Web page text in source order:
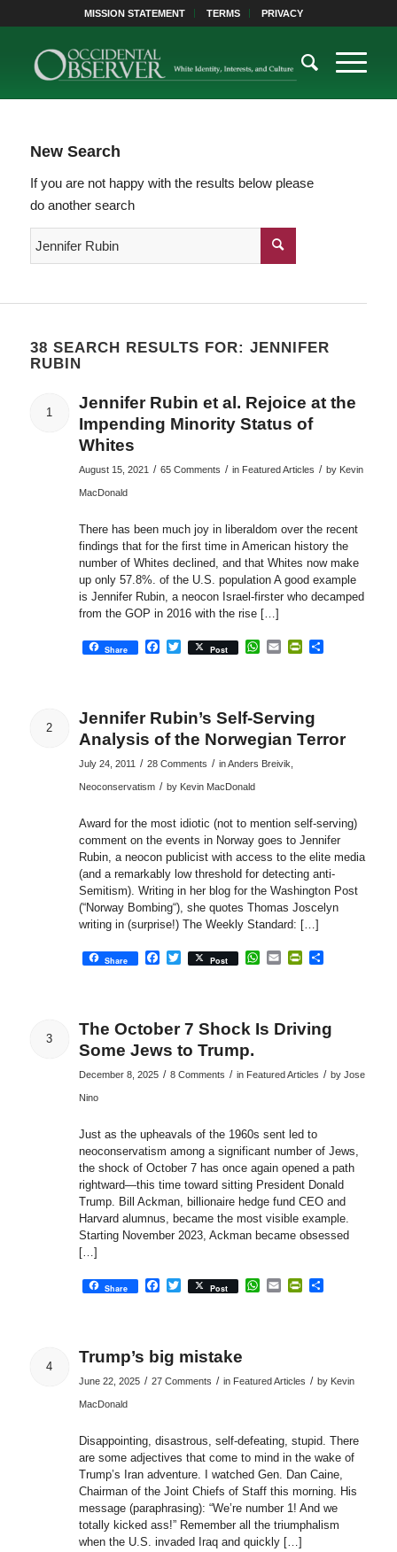
MISSION STATEMENT TERMS PRIVACY
New Search
If you are not happy with the results below please
do another search
38 SEARCH RESULTS FOR: JENNIFER
RUBIN
1
Jennifer Rubin et al. Rejoice at the
Impending Minority Status of
Whites
August 15, 2021 / 65 Comments / in Featured Articles / by Kevin
MacDonald
There has been much joy in liberaldom over the recent
findings that for the first time in American history the
number of Whites declined, and that Whites now make
up only 57.8%. of the U.S. population A good example
is Jennifer Rubin, a neocon Israel-firster who decamped
from the GOP in 2016 with the rise […]
Share Facebook
Twitter
Post WhatsApp
EmailPrintFriendly
Share
2
Jennifer Rubin’s Self-Serving
Analysis of the Norwegian Terror
July 24, 2011 / 28 Comments / inAnders Breivik
Neoconservatism / by Kevin MacDonald
Award for the most idiotic (not to mention self-serving)
comment on the events in Norway goes to Jennifer
Rubin, a neocon publicist with access to the elite media
(and a remarkably low threshold for detecting anti-
Semitism). Writing in her blog for the Washington Post
(“Norway Bombing“), she quotes Thomas Joscelyn
writing in (surprise!) The Weekly Standard: […]
Share Facebook
Twitter
Post WhatsApp
EmailPrintFriendly
Share
3
The October 7 Shock Is Driving
Some Jews to Trump.
December 8, 2025 / 8 Comments / in Featured Articles / by Jose
Nino
Just as the upheavals of the 1960s sent led to
neoconservatism among a significant number of Jews,
the shock of October 7 has once again opened a path
rightward—this time toward sitting President Donald
Trump. Bill Ackman, billionaire hedge fund CEO and
Harvard alumnus, became the most visible example.
Starting November 2023, Ackman became obsessed
[…]
Share Facebook
Twitter
Post WhatsApp
EmailPrintFriendly
Share
4
Trump’s big mistake
June 22, 2025 / 27 Comments / in Featured Articles / by Kevin
MacDonald
Disappointing, disastrous, self-defeating, stupid. There
are some adjectives that come to mind in the wake of
Trump’s Iran adventure. I watched Gen. Dan Caine,
Chairman of the Joint Chiefs of Staff this morning. His
message (paraphrasing): “We’re number 1! And we
totally kicked ass!” Remember all the triumphalism
when the U.S. invaded Iraq and quickly […]